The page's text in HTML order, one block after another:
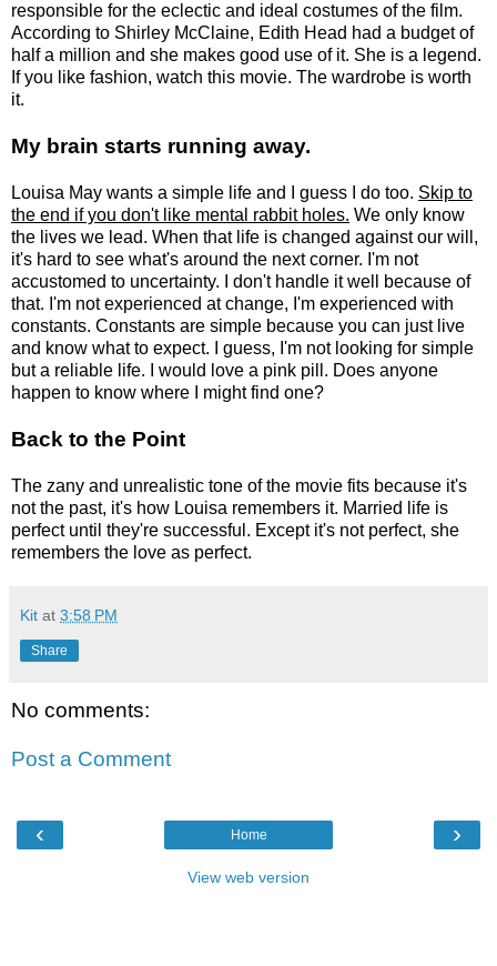
responsible for the eclectic and ideal costumes of the film.
According to Shirley McClaine, Edith Head had a budget of
half a million and she makes good use of it. She is a legend.
If you like fashion, watch this movie. The wardrobe is worth
it.
My brain starts running away.
Louisa May wants a simple life and I guess I do too. Skip to
the end if you don't like mental rabbit holes. We only know
the lives we lead. When that life is changed against our will,
it's hard to see what's around the next corner. I'm not
accustomed to uncertainty. I don't handle it well because of
that. I'm not experienced at change, I'm experienced with
constants. Constants are simple because you can just live
and know what to expect. I guess, I'm not looking for simple
but a reliable life. I would love a pink pill. Does anyone
happen to know where I might find one?
Back to the Point
The zany and unrealistic tone of the movie fits because it's
not the past, it's how Louisa remembers it. Married life is
perfect until they're successful. Except it's not perfect, she
remembers the love as perfect.
Kit at 3:58 PM
Share
No comments:
Post a Comment
‹ ›
Home
View web version